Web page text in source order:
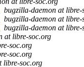
bugzilla-daemon at libre-
bugzilla-daemon at libre-
bugzilla-daemon at libre-
at libre-soc.org
soc.org
soc.org
libre-soc.org